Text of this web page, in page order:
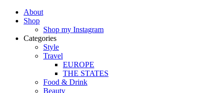
About
Shop
Shop my Instagram
Categories
Style
Travel
EUROPE
THE STATES
Food & Drink
Beauty